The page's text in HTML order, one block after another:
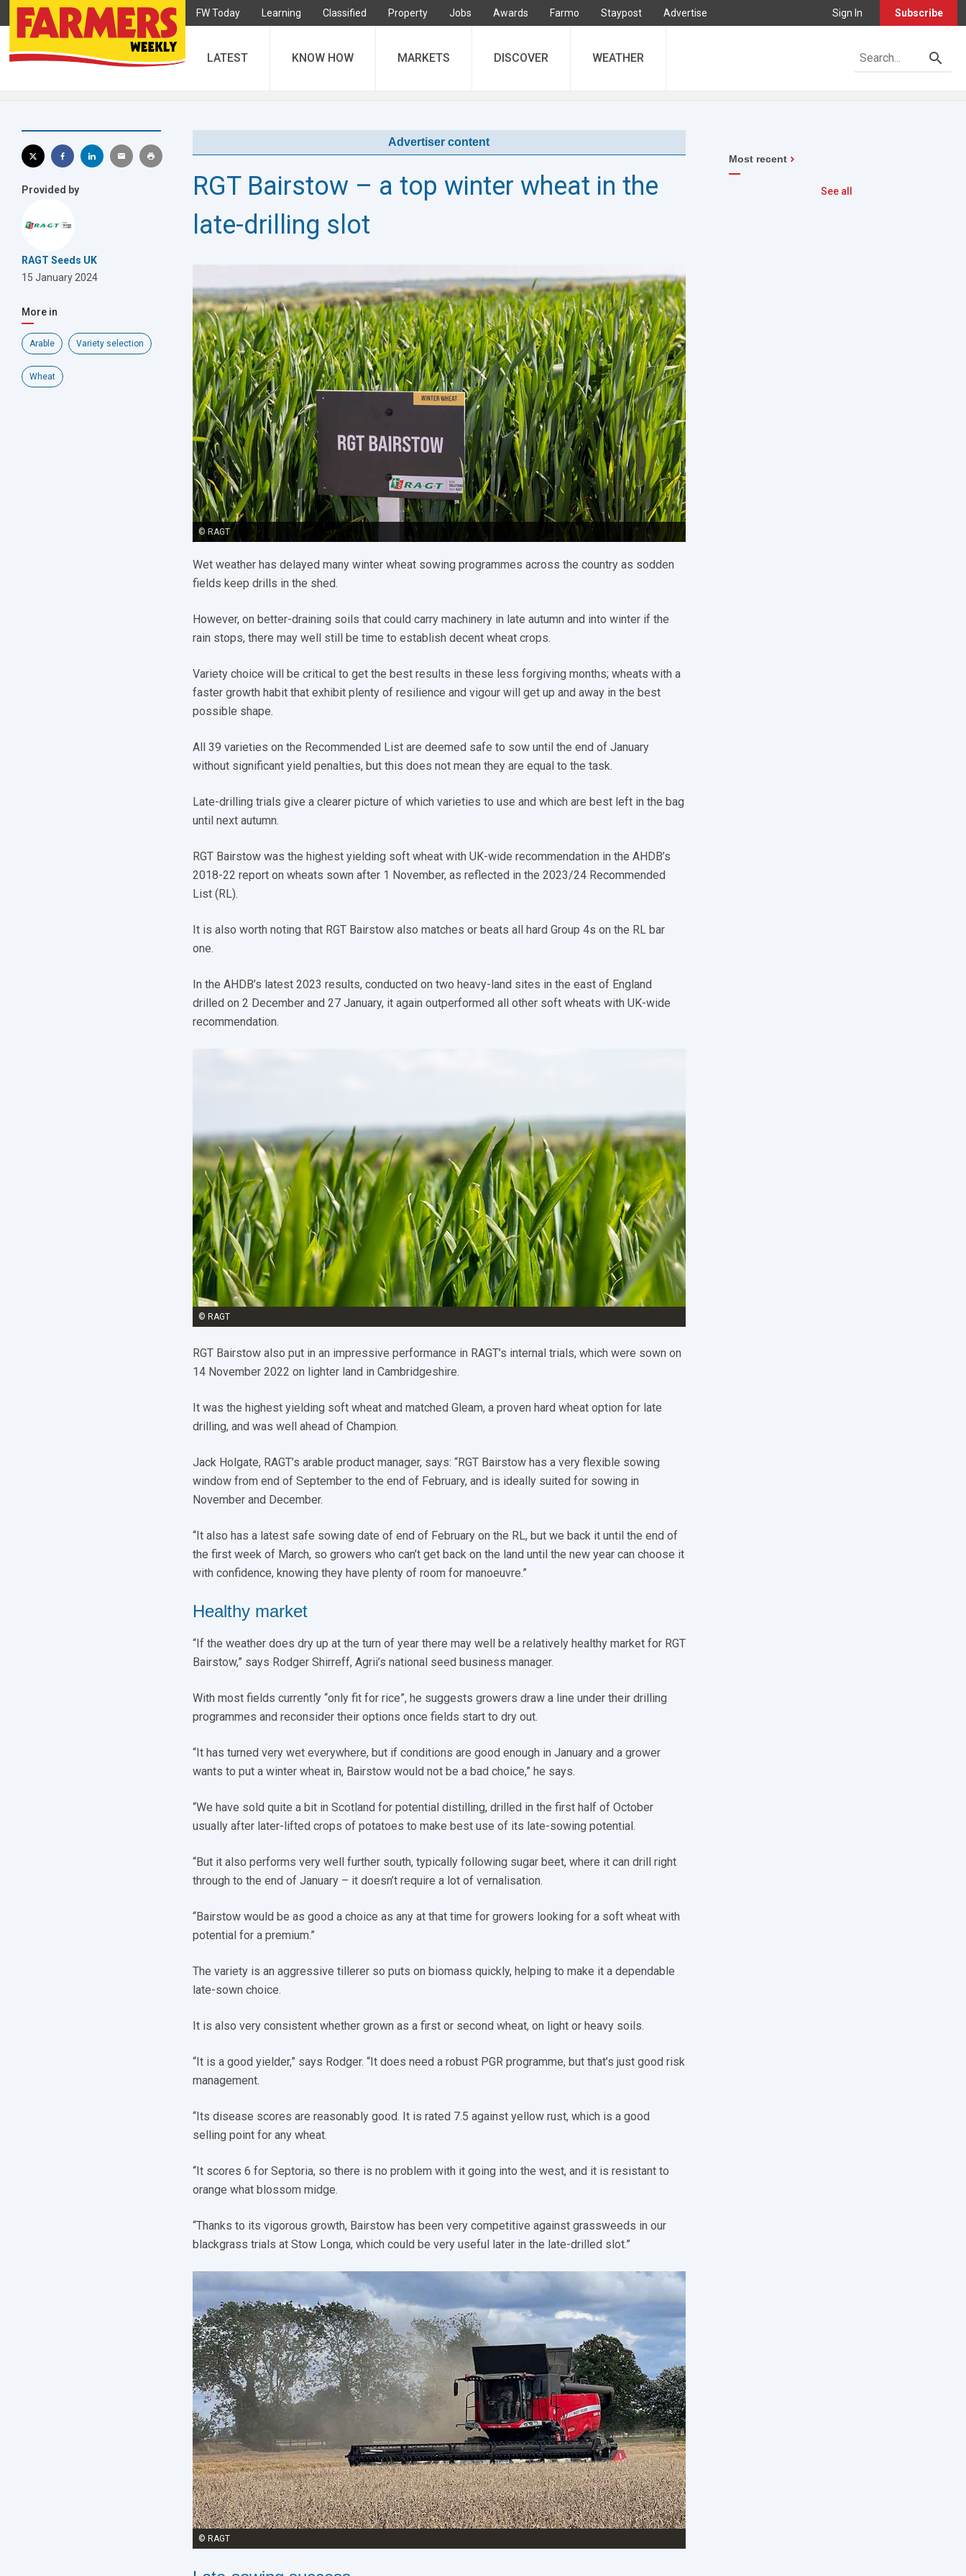
FW Today Learning Classified Property Jobs Awards Farmo Staypost Advertise Sign In Subscribe
LATEST KNOW HOW MARKETS DISCOVER WEATHER
Provided by
RAGT Seeds UK
15 January 2024
More in
Arable Variety selection
Wheat
Advertiser content
RGT Bairstow – a top winter wheat in the
late-drilling slot
© RAGT
Wet weather has delayed many winter wheat sowing programmes across the country as sodden
fields keep drills in the shed.
However, on better-draining soils that could carry machinery in late autumn and into winter if the
rain stops, there may well still be time to establish decent wheat crops.
Variety choice will be critical to get the best results in these less forgiving months; wheats with a
faster growth habit that exhibit plenty of resilience and vigour will get up and away in the best
possible shape.
All 39 varieties on the Recommended List are deemed safe to sow until the end of January
without significant yield penalties, but this does not mean they are equal to the task.
Late-drilling trials give a clearer picture of which varieties to use and which are best left in the bag
until next autumn.
RGT Bairstow was the highest yielding soft wheat with UK-wide recommendation in the AHDB’s
2018-22 report on wheats sown after 1 November, as reflected in the 2023/24 Recommended
List (RL).
It is also worth noting that RGT Bairstow also matches or beats all hard Group 4s on the RL bar
one.
In the AHDB’s latest 2023 results, conducted on two heavy-land sites in the east of England
drilled on 2 December and 27 January, it again outperformed all other soft wheats with UK-wide
recommendation.
© RAGT
RGT Bairstow also put in an impressive performance in RAGT’s internal trials, which were sown on
14 November 2022 on lighter land in Cambridgeshire.
It was the highest yielding soft wheat and matched Gleam, a proven hard wheat option for late
drilling, and was well ahead of Champion.
Jack Holgate, RAGT’s arable product manager, says: “RGT Bairstow has a very flexible sowing
window from end of September to the end of February, and is ideally suited for sowing in
November and December.
“It also has a latest safe sowing date of end of February on the RL, but we back it until the end of
the first week of March, so growers who can’t get back on the land until the new year can choose it
with confidence, knowing they have plenty of room for manoeuvre.”
Healthy market
“If the weather does dry up at the turn of year there may well be a relatively healthy market for RGT
Bairstow,” says Rodger Shirreff, Agrii’s national seed business manager.
With most fields currently “only fit for rice”, he suggests growers draw a line under their drilling
programmes and reconsider their options once fields start to dry out.
“It has turned very wet everywhere, but if conditions are good enough in January and a grower
wants to put a winter wheat in, Bairstow would not be a bad choice,” he says.
“We have sold quite a bit in Scotland for potential distilling, drilled in the first half of October
usually after later-lifted crops of potatoes to make best use of its late-sowing potential.
“But it also performs very well further south, typically following sugar beet, where it can drill right
through to the end of January – it doesn’t require a lot of vernalisation.
“Bairstow would be as good a choice as any at that time for growers looking for a soft wheat with
potential for a premium.”
The variety is an aggressive tillerer so puts on biomass quickly, helping to make it a dependable
late-sown choice.
It is also very consistent whether grown as a first or second wheat, on light or heavy soils.
“It is a good yielder,” says Rodger. “It does need a robust PGR programme, but that’s just good risk
management.
“Its disease scores are reasonably good. It is rated 7.5 against yellow rust, which is a good
selling point for any wheat.
“It scores 6 for Septoria, so there is no problem with it going into the west, and it is resistant to
orange what blossom midge.
“Thanks to its vigorous growth, Bairstow has been very competitive against grassweeds in our
blackgrass trials at Stow Longa, which could be very useful later in the late-drilled slot.”
© RAGT
Most recent
See all